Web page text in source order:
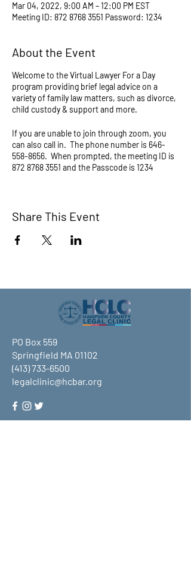
Mar 04, 2022, 9:00 AM – 12:00 PM EST
Meeting ID: 872 8768 3551 Password: 1234
About the Event
Welcome to the Virtual Lawyer For a Day
program providing brief legal advice on a
variety of family law matters, such as divorce,
child custody & support and more.
If you are unable to join through zoom, you
can also call in. The phone number is 646-
558-8656. When prompted, the meeting ID is
872 8768 3551 and the Passcode is 1234
Share This Event
PO Box 559
Springfield MA 01102
(413) 733-6500
legalclinic@hcbar.org